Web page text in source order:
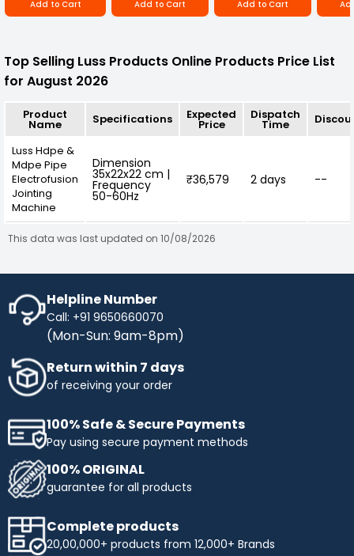
Add to Cart Add to Cart Add to Cart
Top Selling Luss Products Online Products Price List
for August 2026
Product
Name Specifications Expected
Price
Dispatch
Time
Luss Hdpe &
Mdpe Pipe
Electrofusion
Jointing
Machine
Dimension
35x22x22 cm |
Frequency
50-60Hz
₹36,579 2 days --
This data was last updated on 10/08/2026
Helpline Number
Call: +91 9650660070
(Mon-Sun: 9am-8pm)
Return within 7 days
of receiving your order
100% Safe & Secure Payments
Pay using secure payment methods
100% ORIGINAL
guarantee for all products
Complete products
20,00,000+ products from 12,000+ Brands